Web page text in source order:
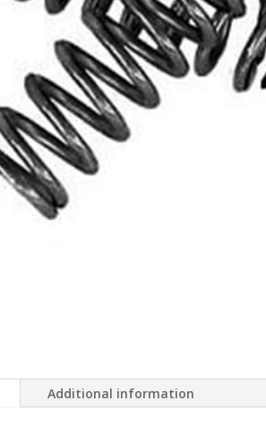
Additional information